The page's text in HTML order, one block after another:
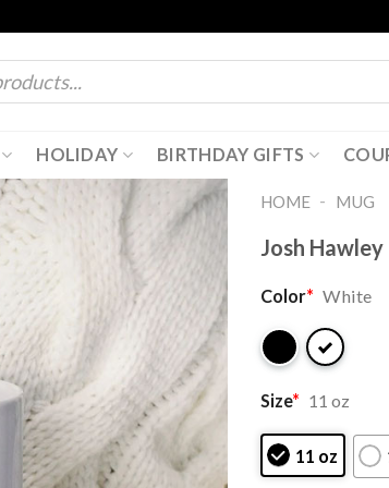
HOLIDAY BIRTHDAY GIFTS
HOME - MUG
Josh
Color* White
Size* 11 oz
11 oz